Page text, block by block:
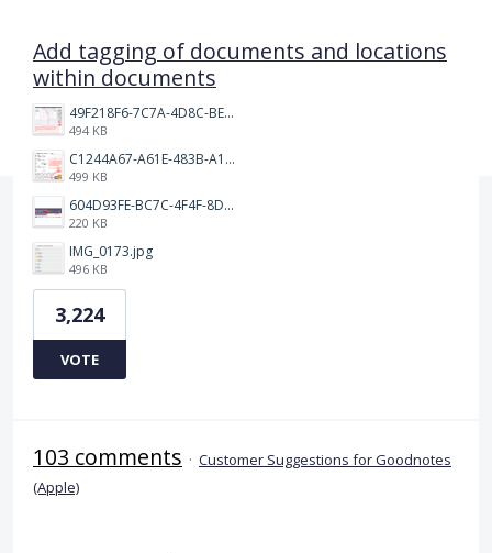
Add tagging of documents and locations
within documents
49F218F6-7C7A-4D8C-BEF7-6843F6536D5F.jpeg
494 KB
C1244A67-A61E-483B-A17E-DB872FD1BFB5.jpeg
499 KB
604D93FE-BC7C-4F4F-8DE2-9591B89F114F.jpeg
220 KB
IMG_0173.jpg
496 KB
3,224
VOTE
103 comments · Customer Suggestions for Goodnotes
(Apple)